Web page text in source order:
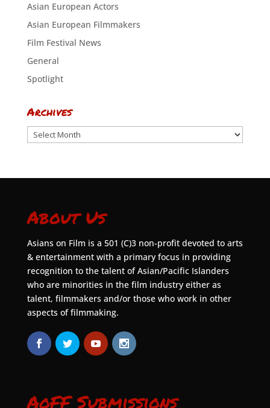
Asian European Actors
Asian European Filmmakers
Film Festival News
General
Spotlight
Archives
Archives
About Us
Asians on Film is a 501 (C)3 non-profit devoted to arts
& entertainment with a primary focus in providing
recognition to the talent of Asian/Pacific Islanders
who are minorities in the film industry either as
talent, filmmakers and/or those who work in other
aspects of filmmaking.
AoFF Submissions